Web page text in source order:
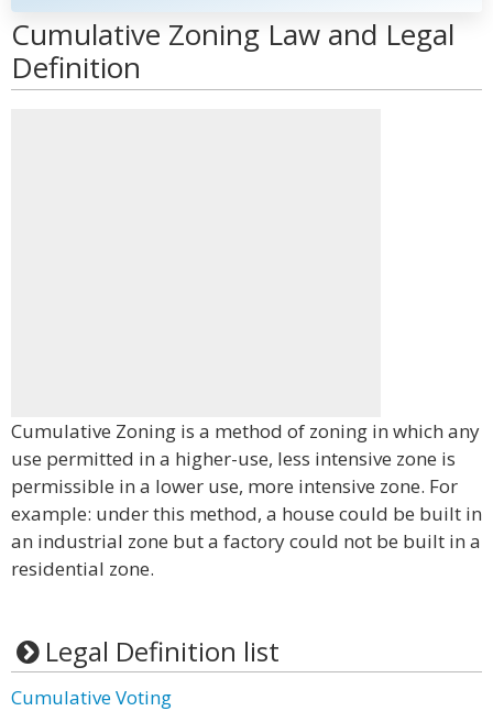
Cumulative Zoning Law and Legal
Definition
Cumulative Zoning is a method of zoning in which any
use permitted in a higher-use, less intensive zone is
permissible in a lower use, more intensive zone. For
example: under this method, a house could be built in
an industrial zone but a factory could not be built in a
residential zone.
Legal Definition list
Cumulative Voting